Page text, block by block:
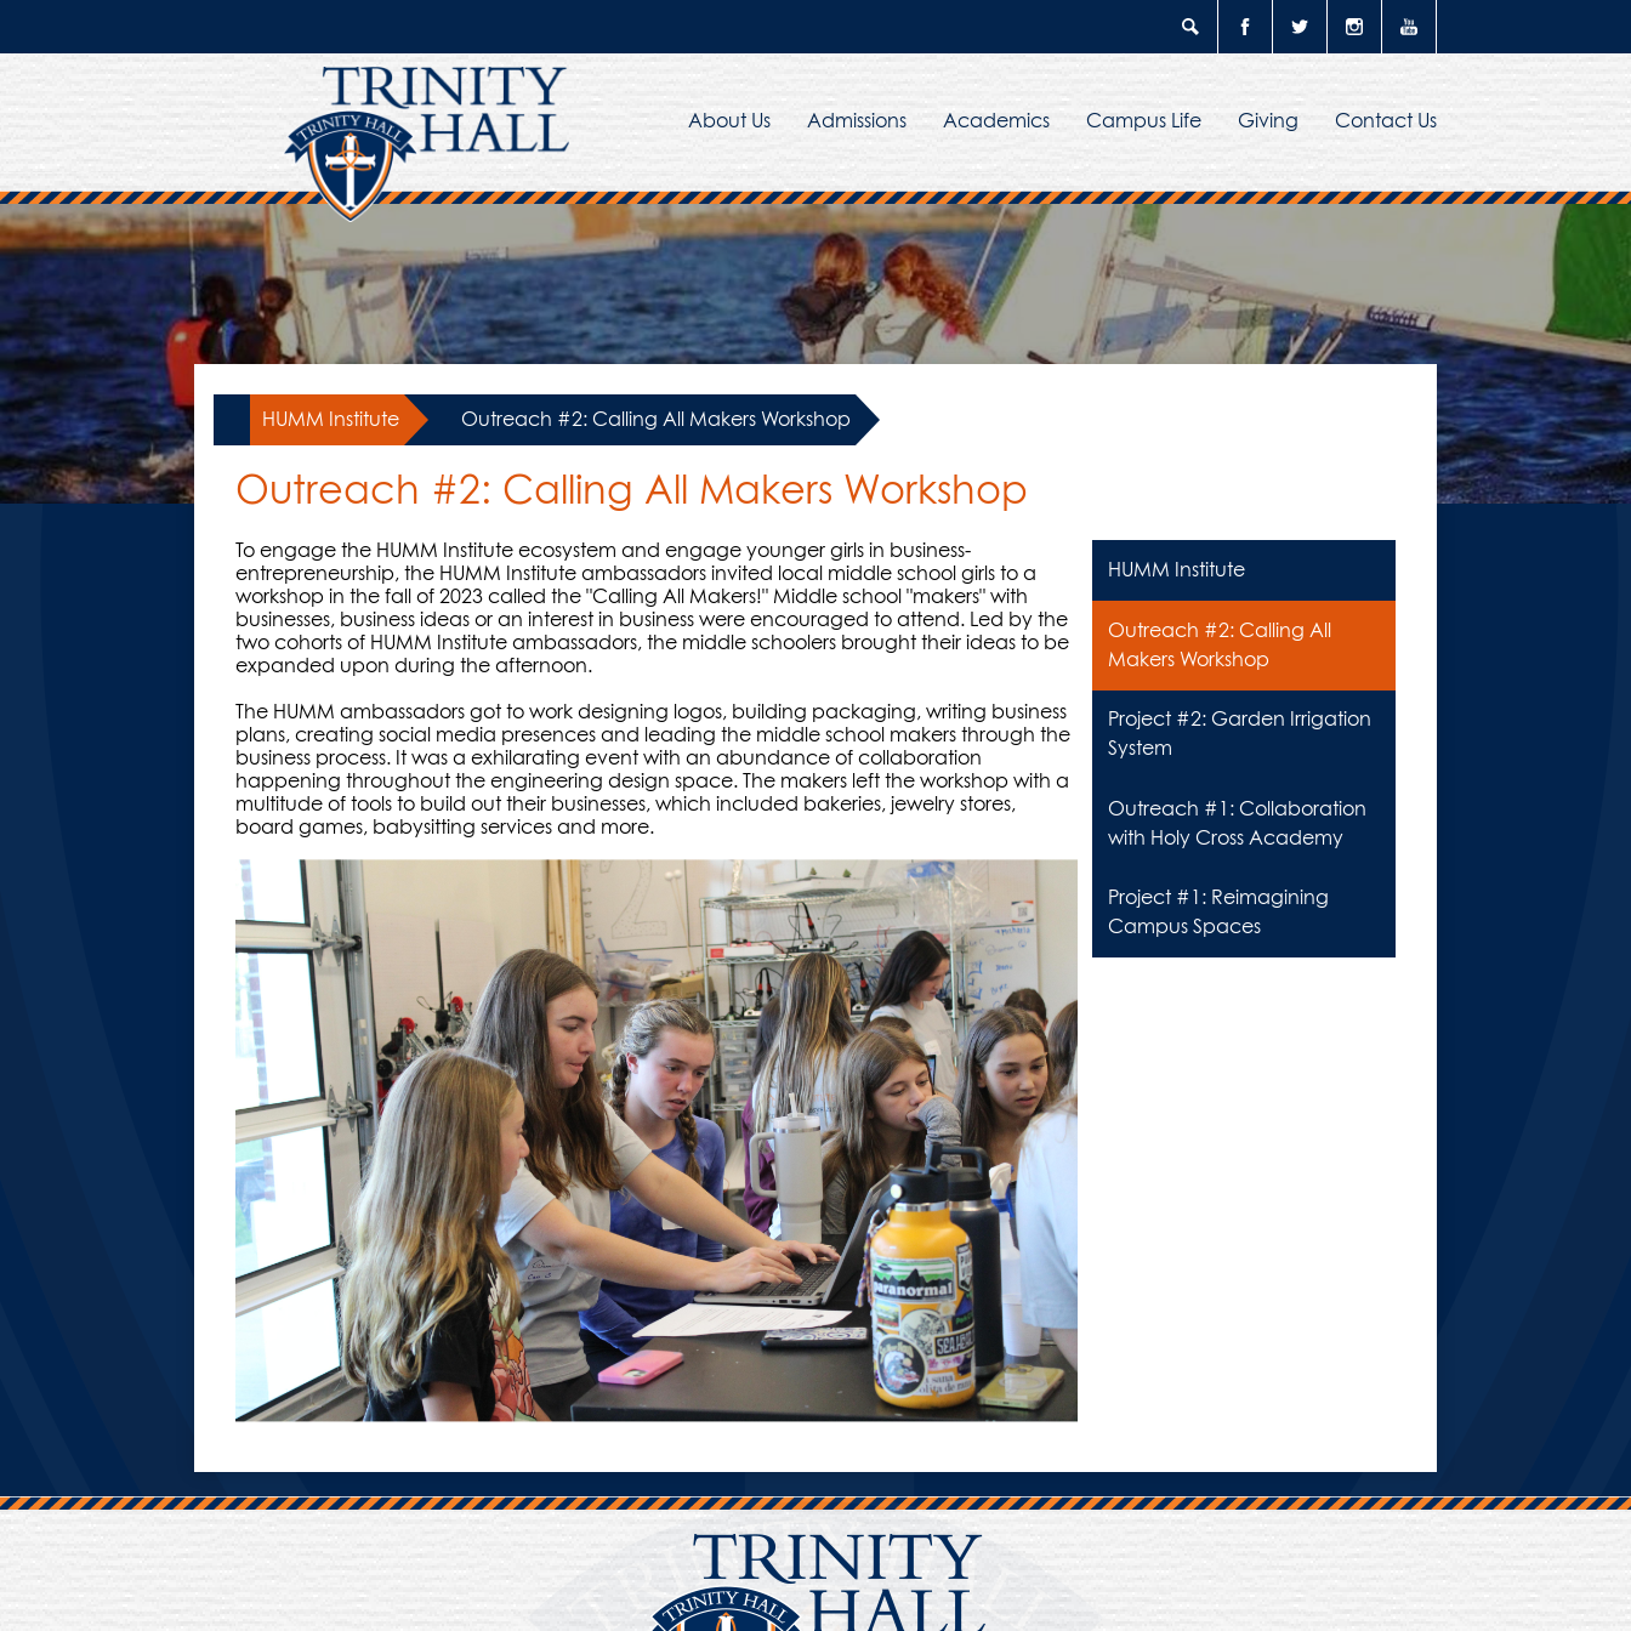
content
About Us Admissions Academics Campus Life Giving Contact Us
HUMM Institute » Outreach #2: Calling All Makers Workshop
Outreach #2: Calling All Makers Workshop
To engage the HUMM Institute ecosystem and engage younger girls in business-
entrepreneurship, the HUMM Institute ambassadors invited local middle school girls to a
workshop in the fall of 2023 called the "Calling All Makers!" Middle school "makers" with
businesses, business ideas or an interest in business were encouraged to attend. Led by the
two cohorts of HUMM Institute ambassadors, the middle schoolers brought their ideas to be
expanded upon during the afternoon.
The HUMM ambassadors got to work designing logos, building packaging, writing business
plans, creating social media presences and leading the middle school makers through the
business process. It was a exhilarating event with an abundance of collaboration
happening throughout the engineering design space. The makers left the workshop with a
multitude of tools to build out their businesses, which included bakeries, jewelry stores,
board games, babysitting services and more.
HUMM Institute
Outreach #2: Calling All
Makers Workshop
Project #2: Garden Irrigation
System
Outreach #1: Collaboration
with Holy Cross Academy
Project #1: Reimagining
Campus Spaces